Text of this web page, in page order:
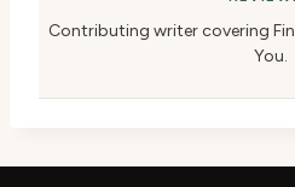
Contributing writer covering
You.